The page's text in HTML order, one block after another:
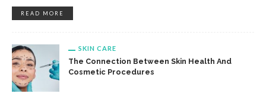
READ MORE
SKIN CARE
The Connection Between Skin Health And
Cosmetic Procedures